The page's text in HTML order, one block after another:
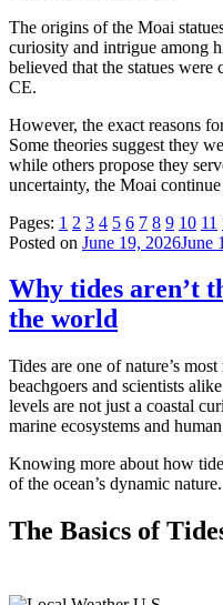
The origins of the Moai
curiosity and intrigue among
believed that the statues were
CE.
However, the exact reasons
Some theories suggest they
while others propose they
uncertainty, the Moai
Pages: 1 2 3 4 5 6 7 8 9 10 11
Posted on June 19, 2026June
Why tides aren’t
the world
Tides are one of nature’s
beachgoers and scientists
levels are not just a coastal
marine ecosystems and
Knowing more about how
of the ocean’s dynamic nature.
The Basics of